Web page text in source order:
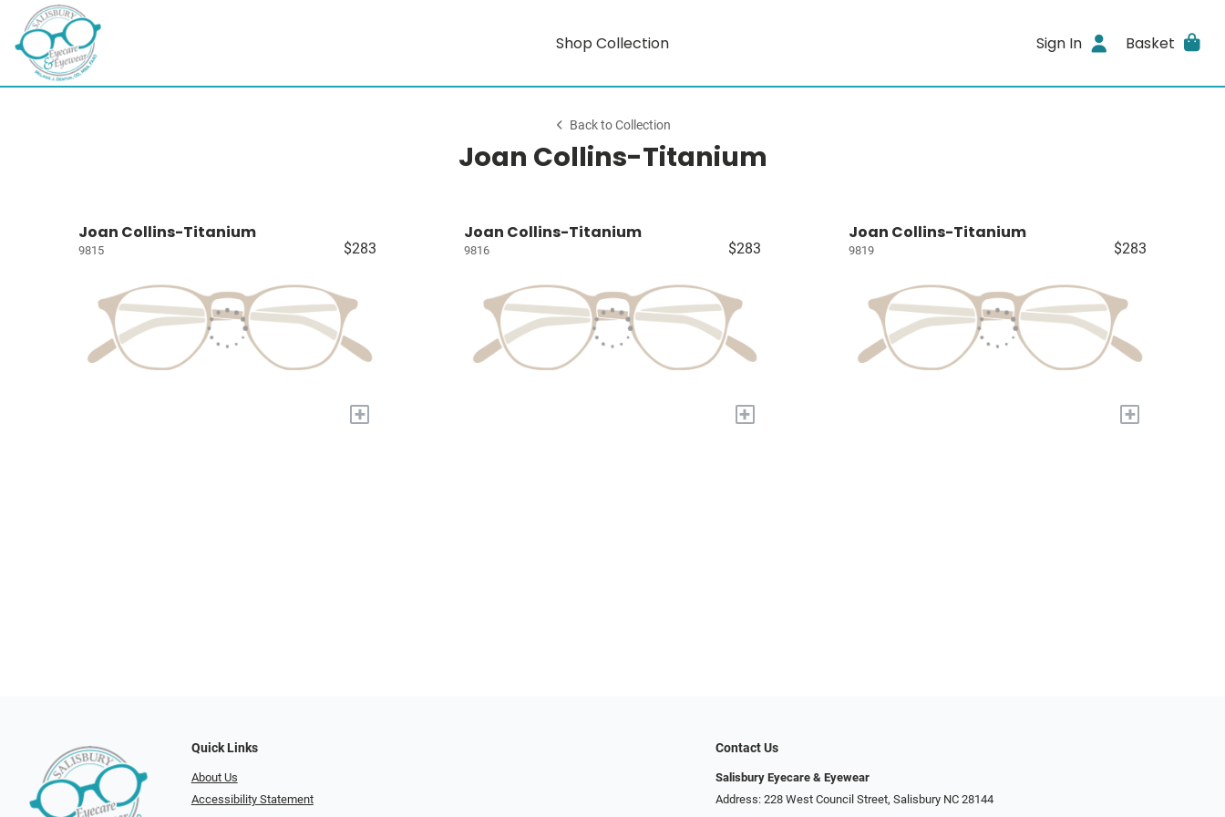
Shop Collection Sign In Basket
Back to Collection
Joan Collins-Titanium
Joan Collins-Titanium
9815 $283
+
Joan Collins-Titanium
9816 $283
+
Joan Collins-Titanium
9819 $283
+
Quick Links
About Us
Accessibility Statement
Contact Us
Salisbury Eyecare & Eyewear
Address: 228 West Council Street, Salisbury NC 28144